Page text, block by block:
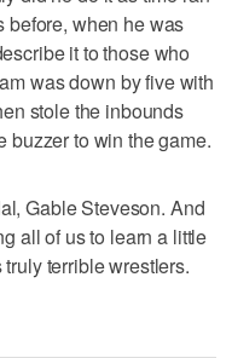
before, when he was
it to those who
was down by five with
stole the inbounds
buzzer to win the game.
Gable Steveson. And
all of us to learn a little
terrible wrestlers.